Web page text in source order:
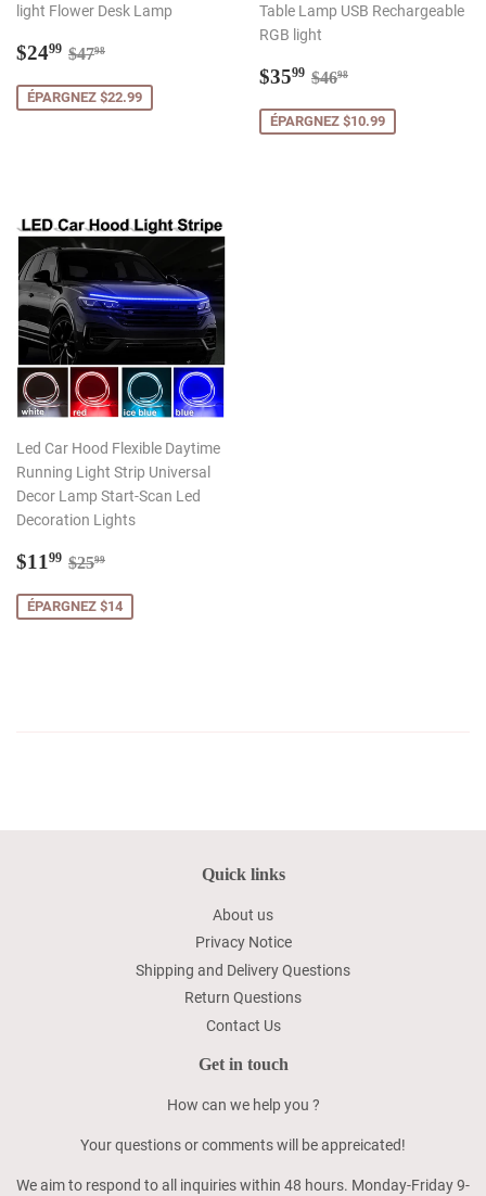
light Flower Desk Lamp
Prix
$2499 $24.99
Prix régulier
$4798
ÉPARGNEZ $22.99
Table Lamp USB Rechargeable
RGB light
Prix
$3599 $35.99
Prix régulier
$4698
ÉPARGNEZ $10.99
Led Car Hood Flexible Daytime
Running Light Strip Universal
Decor Lamp Start-Scan Led
Decoration Lights
Prix
$11 99 $11.99
Prix régulier
$2599
ÉPARGNEZ $14
Quick links
About us
Privacy Notice
Shipping and Delivery Questions
Return Questions
Contact Us
Get in touch
How can we help you ?
Your questions or comments will be appreicated!
We aim to respond to all inquiries within 48 hours. Monday-Friday 9-